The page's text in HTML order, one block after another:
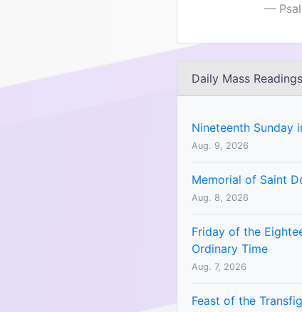
Daily Mass Readings
Nineteenth Sunday
Aug. 9, 2026
Memorial of Saint
Aug. 8, 2026
Friday of the
Ordinary Time
Aug. 7, 2026
Feast of the